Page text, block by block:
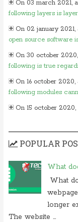
On 03 march 2021,
following layers is
On 02 january 2021,
open source software
On 30 october 2020,
following is true
On 16 october 2020,
following modules
On 15 october 2020,
On 24 june 2020, at
layer of osi model
On 26 may 2020, at
of following
On 24 february
difference between
On 18 february 2020,
POPULAR
What
What
longer
The website ...